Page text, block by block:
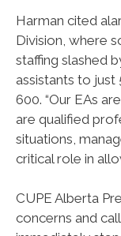
Harman cited
Division, where
staffing slashed
assistants to
600. “Our EAs
are qualified
situations,
critical role in
CUPE Alberta
concerns and